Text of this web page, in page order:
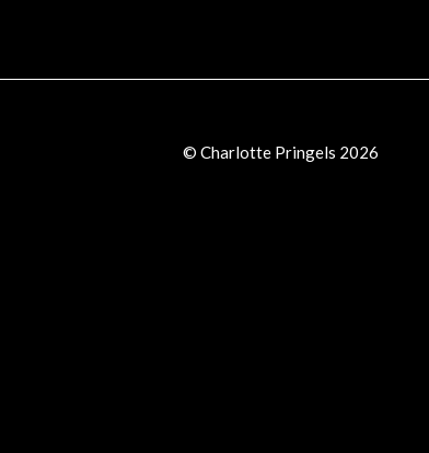
© Charlotte Pringels 2026